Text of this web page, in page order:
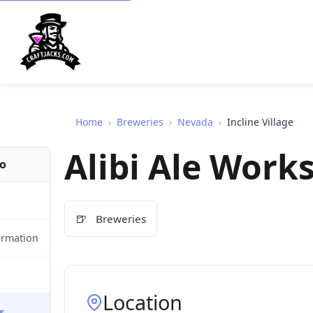
Home › Breweries › Nevada › Incline Village
Alibi Ale Works
🍺 Breweries
Location